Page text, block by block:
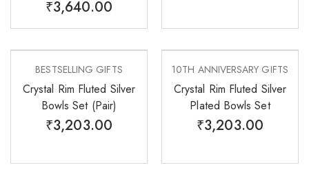
₹3,640.00
BESTSELLING GIFTS
Crystal Rim Fluted Silver
Bowls Set (Pair)
₹3,203.00
10TH ANNIVERSARY GIFTS
Crystal Rim Fluted Silver
Plated Bowls Set
₹3,203.00